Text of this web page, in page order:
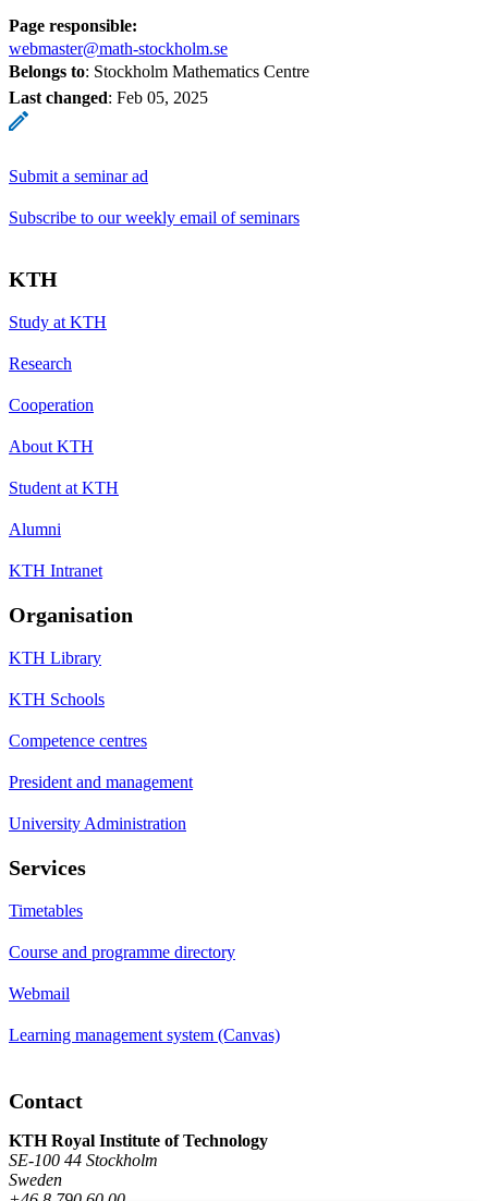
Page responsible:
webmaster@math-stockholm.se
Belongs to: Stockholm Mathematics Centre
Last changed: Feb 05, 2025
Submit a seminar ad
Subscribe to our weekly email of seminars
KTH
Study at KTH
Research
Cooperation
About KTH
Student at KTH
Alumni
KTH Intranet
Organisation
KTH Library
KTH Schools
Competence centres
President and management
University Administration
Services
Timetables
Course and programme directory
Webmail
Learning management system (Canvas)
Contact
KTH Royal Institute of Technology
SE-100 44 Stockholm
Sweden